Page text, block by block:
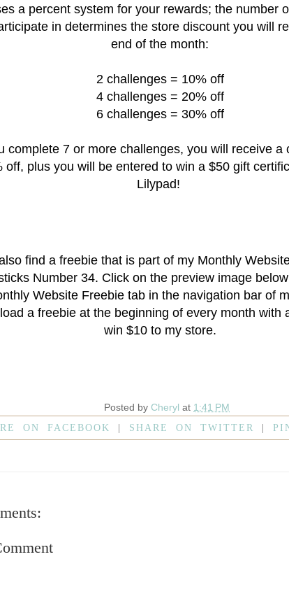
a percent system for your rewards; the number
in determines the store discount you will
end of the month:
2 challenges = 10% off
4 challenges = 20% off
6 challenges = 30% off
complete 7 or more challenges, you will receive a
off, plus you will be entered to win a $50 gift
Lilypad!
find a freebie that is part of my Monthly
Number 34. Click on the preview image
Website Freebietab in the navigation bar of
a freebie at the beginning of every month with
win $10 to my store.
Posted byCheryl at 1:41 PM
ON FACEBOOK
| SHARE ON TWITTER |